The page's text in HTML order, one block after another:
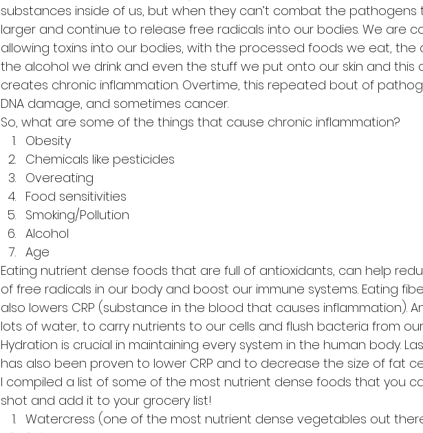
substances inside of us, but when they can’t combat the
larger and continue to release free radicals into our bodies. We are
allowing toxins into our bodies, with the processed foods we eat,
the alcohol we drink and even the stuff we put onto our skin and
creates chronic inflammation. Overtime, this repeated bout of
DNA damage, and sometimes cancer.
So, what are some of the things that cause chronic inflammation?
Obesity
Chemicals like pesticides
Overeating
Food sensitivities
Smoking/Pollution
Alcohol
Age
Eating nutrient dense foods that are full of antioxidants, can help
of free radicals in our body and boost our immune systems. Eating
also lowers CRP (substance in the blood that causes inflammation).
lots of water, to carry nutrients to our cells and flush bacteria from
Hydration is crucial in maintaining every system in the human body.
has also been proven to lower CRP and to decrease the size of fat
I compiled a list of some of the most nutrient dense foods that you
shot and add it to your grocery list!
Watercress (one of the most nutrient dense vegetables out